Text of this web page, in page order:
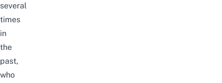
several
times
in
the
past,
who